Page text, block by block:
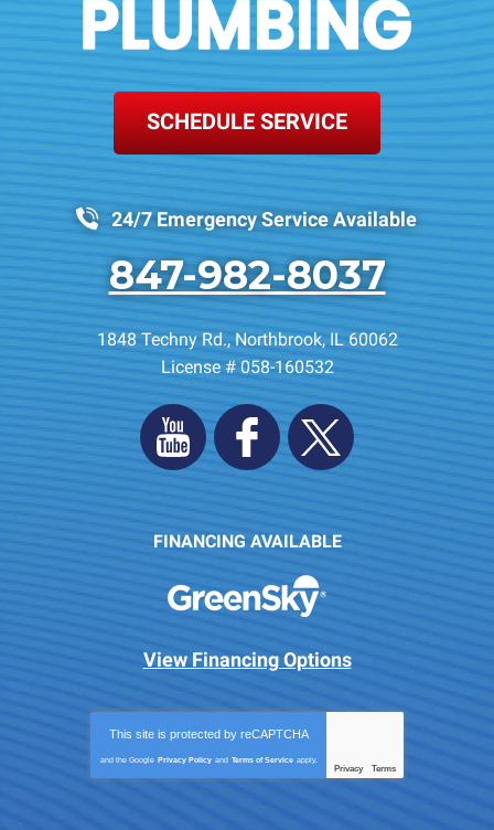
SCHEDULE SERVICE
24/7 Emergency Service Available
847-982-8037
1848 Techny Rd., Northbrook, IL 60062
License # 058-160532
FINANCING AVAILABLE
View Financing Options
This site is protected by reCAPTCHA
and the Google Privacy Policy and Terms of Service apply.
Privacy Terms